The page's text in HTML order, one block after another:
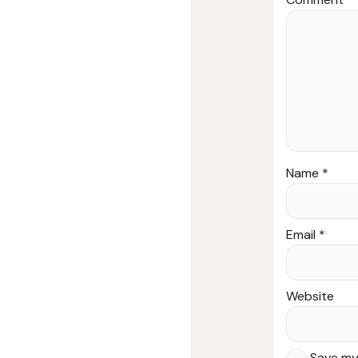
Name *
Email *
Website